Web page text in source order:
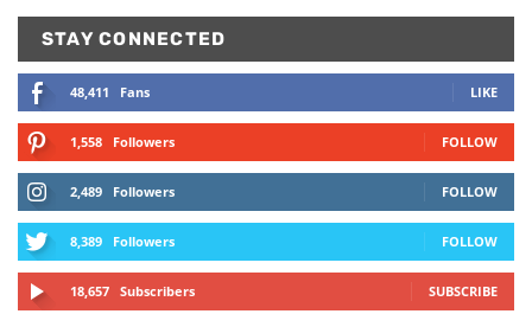
STAY CONNECTED
48,411 Fans LIKE
1,558 Followers FOLLOW
2,489 Followers FOLLOW
8,389 Followers FOLLOW
18,657 Subscribers SUBSCRIBE